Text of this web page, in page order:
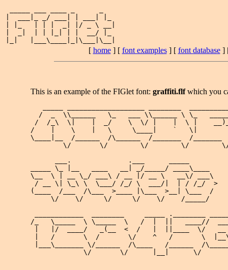
|  ___|_ _/ ___| | ___| |_
| |_   | | |  _| |/ _ \ __|
|  _|  | | |_| | |  __/ |_
[ home] [ font examples] [ font database]
This is an example of the FIGlet font: graffiti.flfwhich you
/  _  \\______   \_   ___ \\______ \ \_
/  /_\  \|    |  _/    \  \/ |    |  \ |    __)_
/    |    \    |   \     \____|    `   \|
\____|__  /______  /\______  /_______  /
\/       \/        \/        \/
      ___.              .___      _____
_____ \_ |__   ____   __| _/_____/ ____\____
\__  \ | __ \_/ ___\ / __ |/ __ \   __\/ ___\
/ __ \| \_\ \  \___/ /_/ \  ___/|  | / /_/  >
(____  /___  /\___  >____ |\___  >__| \___  /
     \/    \/     \/     \/    \/    /_____/
____________  ________     _____ .________
/_   \_____  \ \_____  \   /  |  ||   ____//
|   |/  ____/   _(__  <  /   |  ||____  \/
|   /       \  /       \/    ^   /       \
|___\_______ \/______  /\____   /______  /